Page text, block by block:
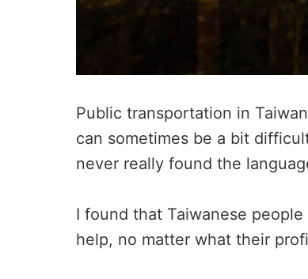
Public transportation in
can sometimes be a bit
never really found the
I found that Taiwanese
help, no matter what their